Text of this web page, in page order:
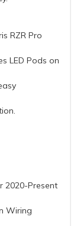
RZR Pro
LED Pods on
2020-Present
Wiring